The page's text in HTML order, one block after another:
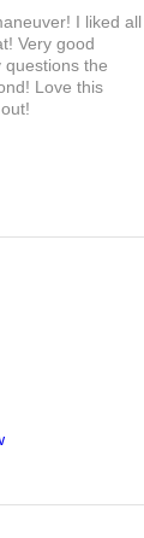
I liked all
Very good
the
Love this